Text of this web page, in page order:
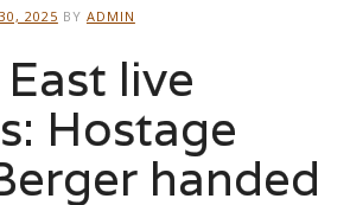
2025 BY ADMIN
live
Hostage
handed